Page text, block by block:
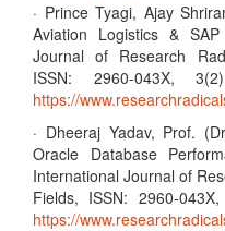
· Prince Tyagi, Ajay
Aviation Logistics &
Journal of Research
ISSN: 2960-043X,
https://
· Dheeraj Yadav, Prof.
Oracle Database
International Journal of
Fields, ISSN: 2960-
https://